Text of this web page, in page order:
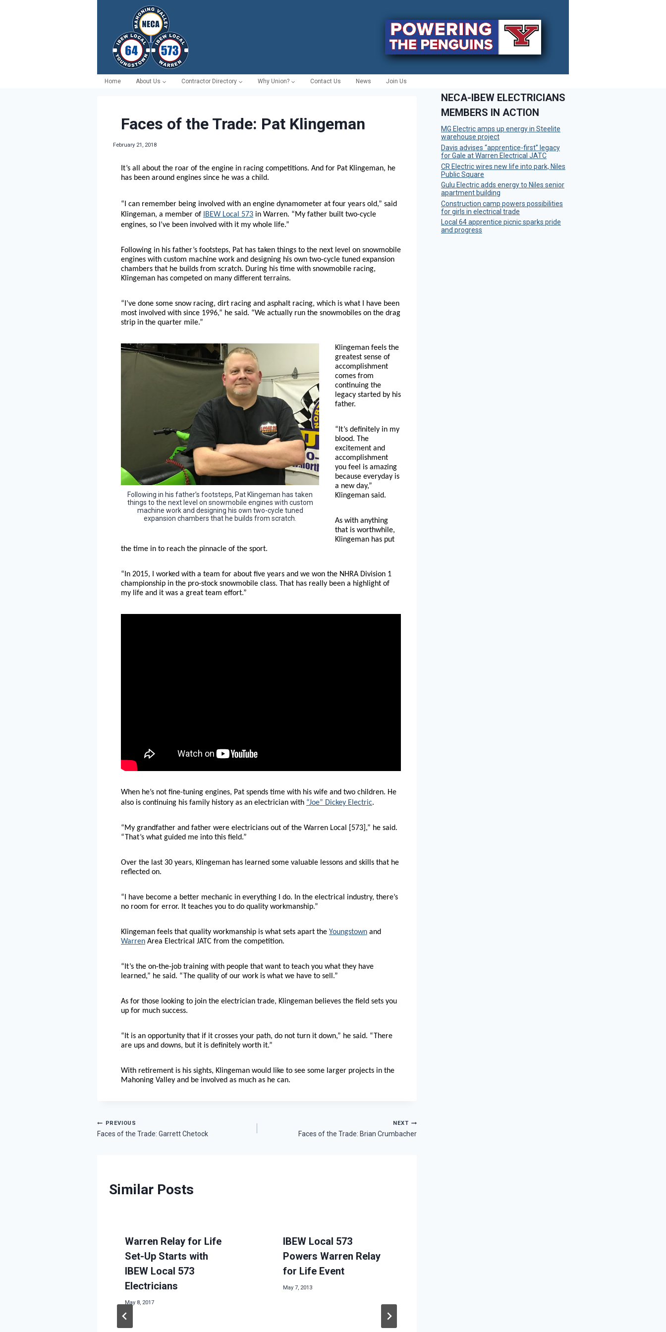
Home About Us Contractor Directory Why Union? Contact Us News Join Us
Faces of the Trade: Pat Klingeman
February 21, 2018
It’s all about the roar of the engine in racing competitions. And for Pat Klingeman, he
has been around engines since he was a child.
“I can remember being involved with an engine dynamometer at four years old,” said
Klingeman, a member of
IBEW Local 573 in Warren. “My father built two-cycle
engines, so I’ve been involved with it my whole life.”
Following in his father’s footsteps, Pat has taken things to the next level on snowmobile
engines with custom machine work and designing his own two-cycle tuned expansion
chambers that he builds from scratch. During his time with snowmobile racing,
Klingeman has competed on many different terrains.
“I’ve done some snow racing, dirt racing and asphalt racing, which is what I have been
most involved with since 1996,” he said. “We actually run the snowmobiles on the drag
strip in the quarter mile.”
Following in his father’s footsteps, Pat Klingeman has taken
things to the next level on snowmobile engines with custom
machine work and designing his own two-cycle tuned
expansion chambers that he builds from scratch.
Klingeman feels the
greatest sense of
accomplishment
comes from
continuing the
legacy started by his
father.
“It’s definitely in my
blood. The
excitement and
accomplishment
you feel is amazing
because everyday is
a new day,”
Klingeman said.
As with anything
that is worthwhile,
Klingeman has put
the time in to reach the pinnacle of the sport.
“In 2015, I worked with a team for about five years and we won the NHRA Division 1
championship in the pro-stock snowmobile class. That has really been a highlight of
my life and it was a great team effort.”
When he’s not fine-tuning engines, Pat spends time with his wife and two children. He
also is continuing his family history as an electrician with “Joe” Dickey Electric.
“My grandfather and father were electricians out of the Warren Local [573],” he said.
“That’s what guided me into this field.”
Over the last 30 years, Klingeman has learned some valuable lessons and skills that he
reflected on.
“I have become a better mechanic in everything I do. In the electrical industry, there’s
no room for error. It teaches you to do quality workmanship.”
Klingeman feels that quality workmanship is what sets apart the Youngstown and
Warren Area Electrical JATC from the competition.
“It’s the on-the-job training with people that want to teach you what they have
learned,” he said. “The quality of our work is what we have to sell.”
As for those looking to join the electrician trade, Klingeman believes the field sets you
up for much success.
“It is an opportunity that if it crosses your path, do not turn it down,” he said. “There
are ups and downs, but it is definitely worth it.”
With retirement is his sights, Klingeman would like to see some larger projects in the
Mahoning Valley and be involved as much as he can.
Post
PREVIOUS
Faces of the Trade: Garrett Chetock
NEXT
Faces of the Trade: Brian Crumbacher
Similar Posts
Warren Relay for Life
Set-Up Starts with
IBEW Local 573
Electricians
May 8, 2017
IBEW Local 573
Powers Warren Relay
for Life Event
May 7, 2013
NECA-IBEW ELECTRICIANS
MEMBERS IN ACTION
MG Electric amps up energy in Steelite
warehouse project
Davis advises “apprentice-first” legacy
for Gale at Warren Electrical JATC
CR Electric wires new life into park, Niles
Public Square
Gulu Electric adds energy to Niles senior
apartment building
Construction camp powers possibilities
for girls in electrical trade
Local 64 apprentice picnic sparks pride
and progress